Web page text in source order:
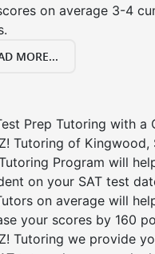
on average 3-4
MORE...
Prep Tutoring with a
Tutoring of Kingwood,
Program will
on your SAT test
on average will
your scores by 160
Tutoring we provide